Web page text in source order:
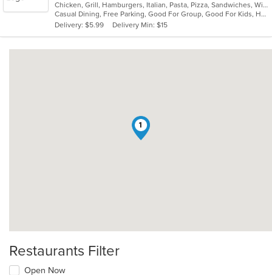
of
5
stars.
Chicken, Grill, Hamburgers, Italian, Pasta, Pizza, Sandwiches, Wings
Casual Dining, Free Parking, Good For Group, Good For Kids, Happy Hour, Has TV, Healthy Options, Outdoor Seating, Vegan Options, Vegetarian Options
Delivery: $5.99
Delivery Min: $15
1
Restaurants Filter
Open Now